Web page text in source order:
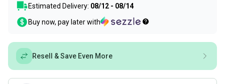
Estimated Delivery: 08/12 - 08/14
Buy now, pay later with
Resell & Save Even More